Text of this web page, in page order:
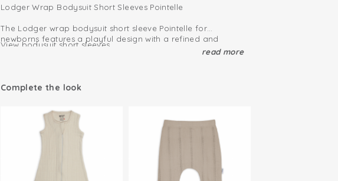
Lodger Wrap Bodysuit Short Sleeves Pointelle
The Lodger wrap bodysuit short sleeve Pointelle for
newborns features a playful design with a refined and
stylish texture.
undressing quick and easy.
The comfortable fit includes extra room around the bottom,
allowing full freedom of movement.
The soft edges prevent tightness and provide extra space
Ideal for babies from birth up to approximately 12 months.
View bodysuit short sleeves
Oeko-Tex certified: free of harmful substances
Soft and stretchy cotton
100% organic cotton; breathable and soft
read more
Complete the look